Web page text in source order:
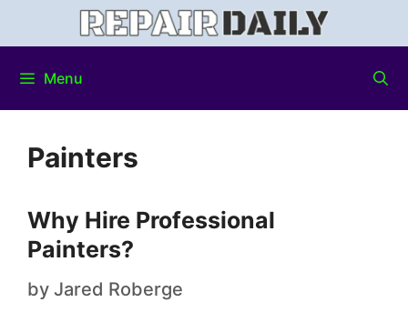
Menu
Painters
Why Hire Professional
Painters?
by Jared Roberge